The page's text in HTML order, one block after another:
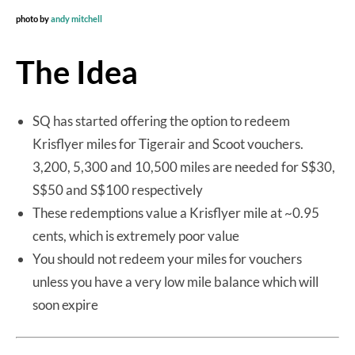
photo byandy mitchell
The Idea
SQ has started offering the option to redeem
Krisflyer miles for Tigerair and Scoot vouchers.
3,200, 5,300 and 10,500 miles are needed for S$30,
S$50 and S$100 respectively
These redemptions value a Krisflyer mile at ~0.95
cents, which is extremely poor value
You should not redeem your miles for vouchers
unless you have a very low mile balance which will
soon expire